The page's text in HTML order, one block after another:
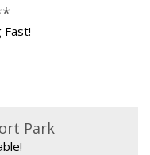
Fast!
Park